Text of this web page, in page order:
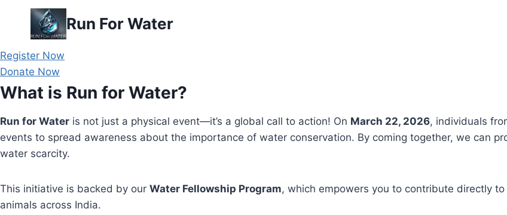
content
Run For Water
Register Now
Donate Now
What is Run for Water?
Run for Water is not just a physical event—it’s a global call to action! On March 22, 2026, individuals
events to spread awareness about the importance of water conservation. By coming together, we can
water scarcity.
This initiative is backed by our Water Fellowship Program, which empowers you to contribute directly
animals across India.